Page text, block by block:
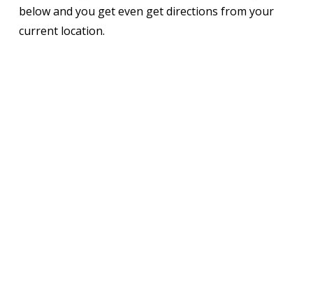
below and you get even get directions from your
current location.